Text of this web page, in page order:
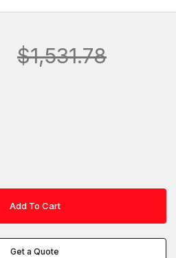
$1,531.78
Get a Quote